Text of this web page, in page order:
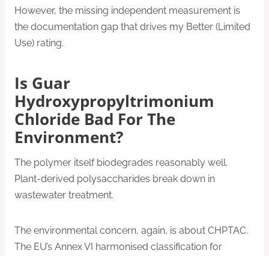
However, the missing independent measurement is
the documentation gap that drives my Better (Limited
Use) rating.
Is Guar
Hydroxypropyltrimonium
Chloride Bad For The
Environment?
The polymer itself biodegrades reasonably well.
Plant-derived polysaccharides break down in
wastewater treatment.
The environmental concern, again, is about CHPTAC.
The EU’s Annex VI harmonised classification for